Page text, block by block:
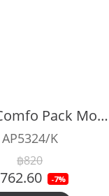
Apeks Comfo Pack Mouthpiece
AP5324/K
฿820
-7%